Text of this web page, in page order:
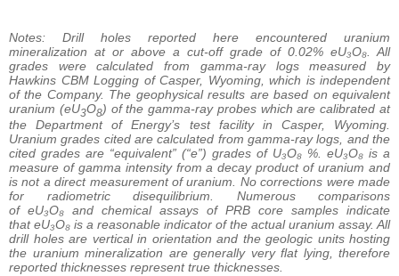
Notes: Drill holes reported here encountered uranium
mineralization at or above a cut-off grade of 0.02% eU₃O₈. All
grades were calculated from gamma-ray logs measured by
Hawkins CBM Logging of Casper, Wyoming, which is independent
of the Company. The geophysical results are based on equivalent
uranium (eU3O8) of the gamma-ray probes which are calibrated at
the Department of Energy’s test facility in Casper, Wyoming.
Uranium grades cited are calculated from gamma-ray logs, and the
cited grades are “equivalent” (“e”) grades of U₃O₈ %. eU₃O₈ is a
measure of gamma intensity from a decay product of uranium and
is not a direct measurement of uranium. No corrections were made
for radiometric disequilibrium. Numerous comparisons
of eU₃O₈ and chemical assays of PRB core samples indicate
that eU₃O₈ is a reasonable indicator of the actual uranium assay. All
drill holes are vertical in orientation and the geologic units hosting
the uranium mineralization are generally very flat lying, therefore
reported thicknesses represent true thicknesses.